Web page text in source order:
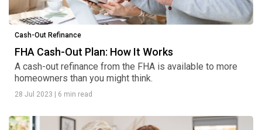
Cash-Out Refinance
FHA Cash-Out Plan: How It Works
A cash-out refinance from the FHA is available to more
homeowners than you might think.
28 Jul 2023 6 min read